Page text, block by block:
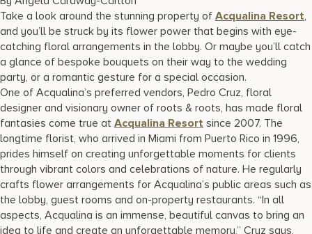
17875 Collins Avenue, Sunny Isles Beach Florida 33160, United
States
Take a look around the stunning property of Acqualina Resort,
and you’ll be struck by its flower power that begins with eye-
catching floral arrangements in the lobby. Or maybe you’ll catch
a glance of bespoke bouquets on their way to the wedding
party, or a romantic gesture for a special occasion.
One of Acqualina’s preferred vendors, Pedro Cruz, floral
designer and visionary owner of roots & roots, has made floral
fantasies come true at Acqualina Resort since 2007. The
longtime florist, who arrived in Miami from Puerto Rico in 1996,
prides himself on creating unforgettable moments for clients
through vibrant colors and celebrations of nature. He regularly
crafts flower arrangements for Acqualina’s public areas such as
the lobby, guest rooms and on-property restaurants. “In all
aspects, Acqualina is an immense, beautiful canvas to bring an
idea to life and create an unforgettable memory,” Cruz says,